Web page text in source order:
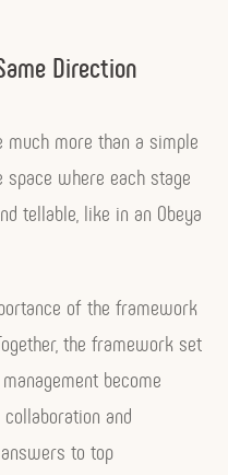
Direction
much more than a simple
space where each stage
tellable, like in an Obeya
of the framework
the framework set
become
and
to top